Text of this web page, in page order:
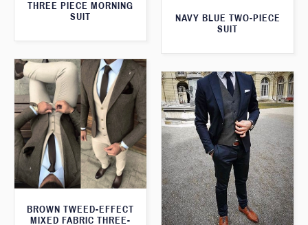
NAVY BLUE TWO-PIECE
SUIT
THREE PIECE MORNING
SUIT
BROWN TWEED-EFFECT
MIXED FABRIC THREE-